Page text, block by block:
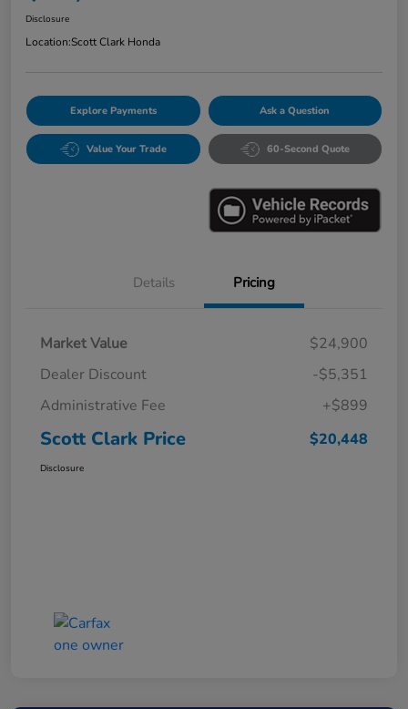
Disclosure
Location:Scott Clark Honda
Explore Payments Ask a Question
Value Your Trade 60-Second Quote
Details Pricing
Market Value
$24,900
Dealer Discount
-$5,351
Administrative Fee
+$899
Scott Clark Price $20,448
Disclosure